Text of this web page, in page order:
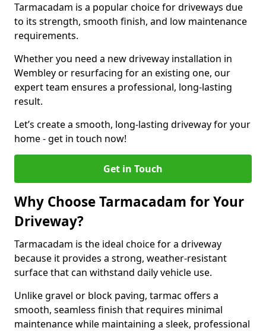
Tarmacadam is a popular choice for driveways due
to its strength, smooth finish, and low maintenance
requirements.
Whether you need a new driveway installation in
Wembley or resurfacing for an existing one, our
expert team ensures a professional, long-lasting
result.
Let’s create a smooth, long-lasting driveway for your
home - get in touch now!
Get in Touch
Why Choose Tarmacadam for Your
Driveway?
Tarmacadam is the ideal choice for a driveway
because it provides a strong, weather-resistant
surface that can withstand daily vehicle use.
Unlike gravel or block paving, tarmac offers a
smooth, seamless finish that requires minimal
maintenance while maintaining a sleek, professional